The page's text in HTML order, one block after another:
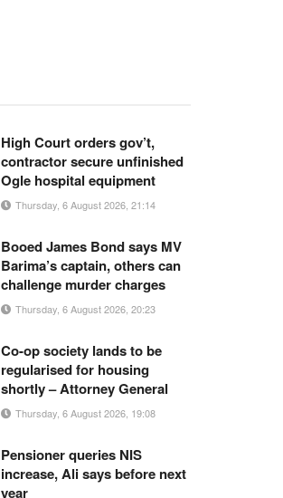
High Court orders gov’t,
contractor secure unfinished
Ogle hospital equipment
Thursday, 6 August 2026, 21:14
Booed James Bond says MV
Barima’s captain, others can
challenge murder charges
Thursday, 6 August 2026, 20:23
Co-op society lands to be
regularised for housing
shortly – Attorney General
Thursday, 6 August 2026, 19:08
Pensioner queries NIS
increase, Ali says before next
year